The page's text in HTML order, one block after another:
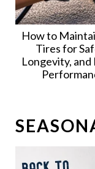
How to
Tires for
Longevity,